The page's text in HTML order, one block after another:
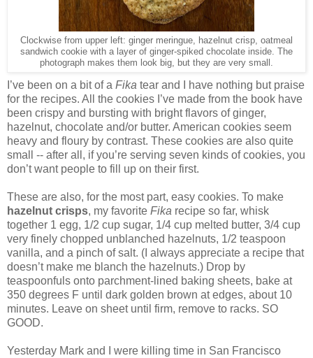
Clockwise from upper left: ginger meringue, hazelnut crisp, oatmeal
sandwich cookie with a layer of ginger-spiked chocolate inside. The
photograph makes them look big, but they are very small.
I’ve been on a bit of a Fika tear and I have nothing but praise
for the recipes. All the cookies I ’ve made from the book have
been crispy and bursting with bright flavors of ginger,
hazelnut, chocolate and/or butter. American cookies seem
heavy and floury by contrast. These cookies are also quite
small -- after all, if you’re serving seven kinds of cookies, you
don’t want people to fill up on their first.
These are also, for the most part, easy cookies. To make
hazelnut crisps, my favorite Fika recipe so far, whisk
together 1 egg, 1/2 cup sugar, 1/4 cup melted butter, 3/4 cup
very finely chopped unblanched hazelnuts, 1/2 teaspoon
vanilla, and a pinch of salt. (I always appreciate a recipe that
doesn’t make me blanch the hazelnuts.) Drop by
teaspoonfuls onto parchment-lined baking sheets, bake at
350 degrees F until dark golden brown at edges, about 10
minutes. Leave on sheet until firm, remove to racks. SO
GOOD.
Yesterday Mark and I were killing time in San Francisco